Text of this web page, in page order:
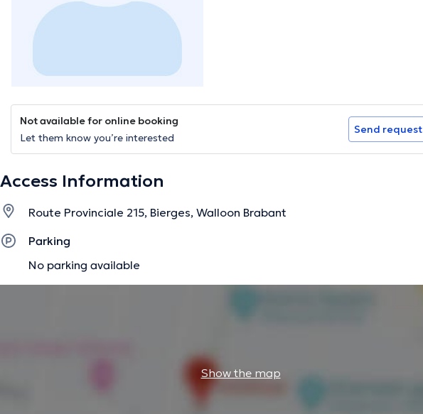
Not available for online booking
Let them know you’re interested
Send request
Access Information
Route Provinciale 215, Bierges, Walloon Brabant
Parking
No parking available
Show the map